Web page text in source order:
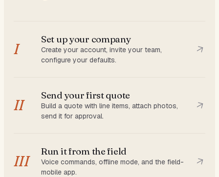
I
Set up your company
Create your account, invite your team,
configure your defaults.
II
Send your first quote
Build a quote with line items, attach photos,
send it for approval.
III
Run it from the field
Voice commands, offline mode, and the field-
mobile app.